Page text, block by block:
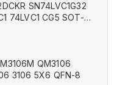
SN74LVC1G32
74LVC1 CG5 SOT-
QM3106
3106 5X6 QFN-8